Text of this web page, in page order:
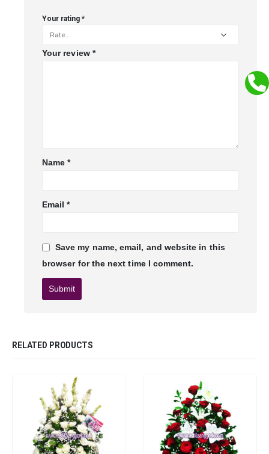
Your rating *
Your review *
Name*
Email*
Save my name, email, and website in this
browser for the next time I comment.
RELATED PRODUCTS